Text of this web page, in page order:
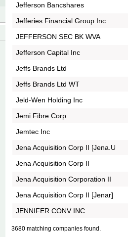
Jefferson Bancshares
Jefferies Financial Group Inc
JEFFERSON SEC BK WVA
Jefferson Capital Inc
Jeffs Brands Ltd
Jeffs Brands Ltd WT
Jeld-Wen Holding Inc
Jemi Fibre Corp
Jemtec Inc
Jena Acquisition Corp II [Jena.U
Jena Acquisition Corp II
Jena Acquisition Corporation II
Jena Acquisition Corp II [Jenar]
JENNIFER CONV INC
3680 matching companies found.